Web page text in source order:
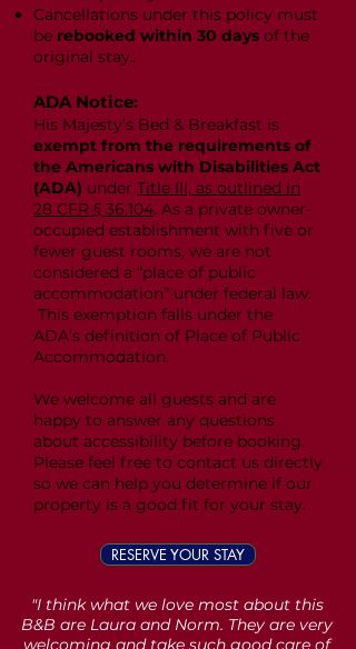
Cancellations under this policy must
be rebooked within 30 days of the
original stay..
ADA Notice:
His Majesty’s Bed & Breakfast is
exempt from the requirements of
the Americans with Disabilities Act
(ADA) under Title III, as outlined in
28 CFR § 36.104. As a private owner-
occupied establishment with five or
fewer guest rooms, we are not
considered a “place of public
accommodation” under federal law.
This exemption falls under the
ADA’s definition of Place of Public
Accommodation.
We welcome all guests and are
happy to answer any questions
about accessibility before booking.
Please feel free to contact us directly
so we can help you determine if our
property is a good fit for your stay.
RESERVE YOUR STAY
"I think what we love most about this
B&B are Laura and Norm. They are very
welcoming and take such good care of